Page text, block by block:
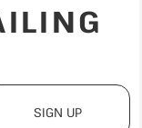
SIGN UP